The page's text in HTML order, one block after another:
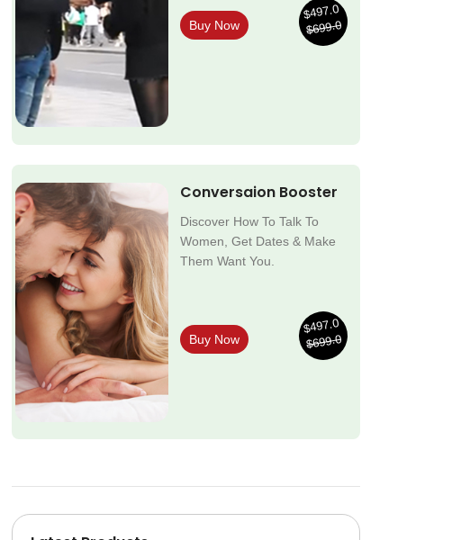
Buy Now
$497.0
$699.0
Conversaion Booster
Discover How To Talk To
Women, Get Dates & Make
Them Want You.
Buy Now
$497.0
$699.0